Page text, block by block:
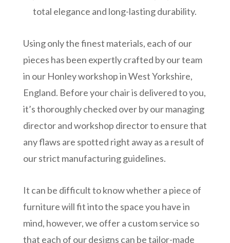
total elegance and long-lasting durability.
Using only the finest materials, each of our
pieces has been expertly crafted by our team
in our Honley workshop in West Yorkshire,
England. Before your chair is delivered to you,
it’s thoroughly checked over by our managing
director and workshop director to ensure that
any flaws are spotted right away as a result of
our strict manufacturing guidelines.
It can be difficult to know whether a piece of
furniture will fit into the space you have in
mind, however, we offer a custom service so
that each of our designs can be tailor-made